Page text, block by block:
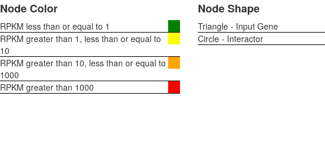
Node Color
RPKM less than or equal to 1
RPKM greater than 1, less than or equal to
10
RPKM greater than 10, less than or equal to
1000
RPKM greater than 1000
Node Shape
Triangle - Input Gene
Circle - Interactor